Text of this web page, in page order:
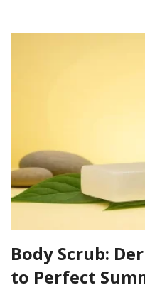
Body Scrub:
to Perfect